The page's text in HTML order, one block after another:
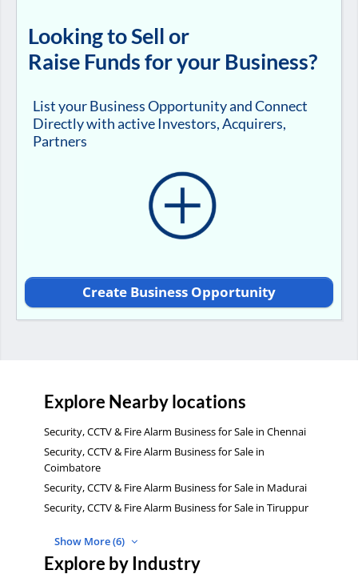
Looking to Sell or
Raise Funds for your Business?
List your Business Opportunity and Connect
Directly with active Investors, Acquirers,
Partners
Create Business Opportunity
Explore Nearby locations
Security, CCTV & Fire Alarm Business for Sale in Chennai
Security, CCTV & Fire Alarm Business for Sale in
Coimbatore
Security, CCTV & Fire Alarm Business for Sale in Madurai
Security, CCTV & Fire Alarm Business for Sale in Tiruppur
Show More (6)
Explore by Industry